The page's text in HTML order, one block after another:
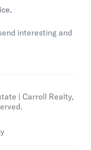
.
interesting and
| Carroll Realty,